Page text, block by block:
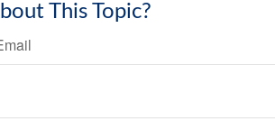
This Topic?